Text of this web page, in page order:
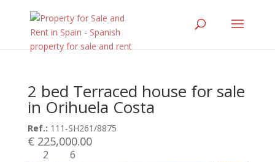
2 bed Terraced house for sale
in Orihuela Costa
Ref.: 111-SH261/8875
€ 225,000.00
2 6